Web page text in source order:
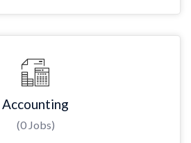
Accounting
(0 Jobs)